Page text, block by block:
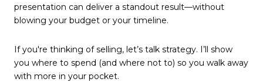
presentation can deliver a standout result—without
blowing your budget or your timeline.
If you're thinking of selling, let’s talk strategy. I’ll show
you where to spend (and where not to) so you walk away
with more in your pocket.